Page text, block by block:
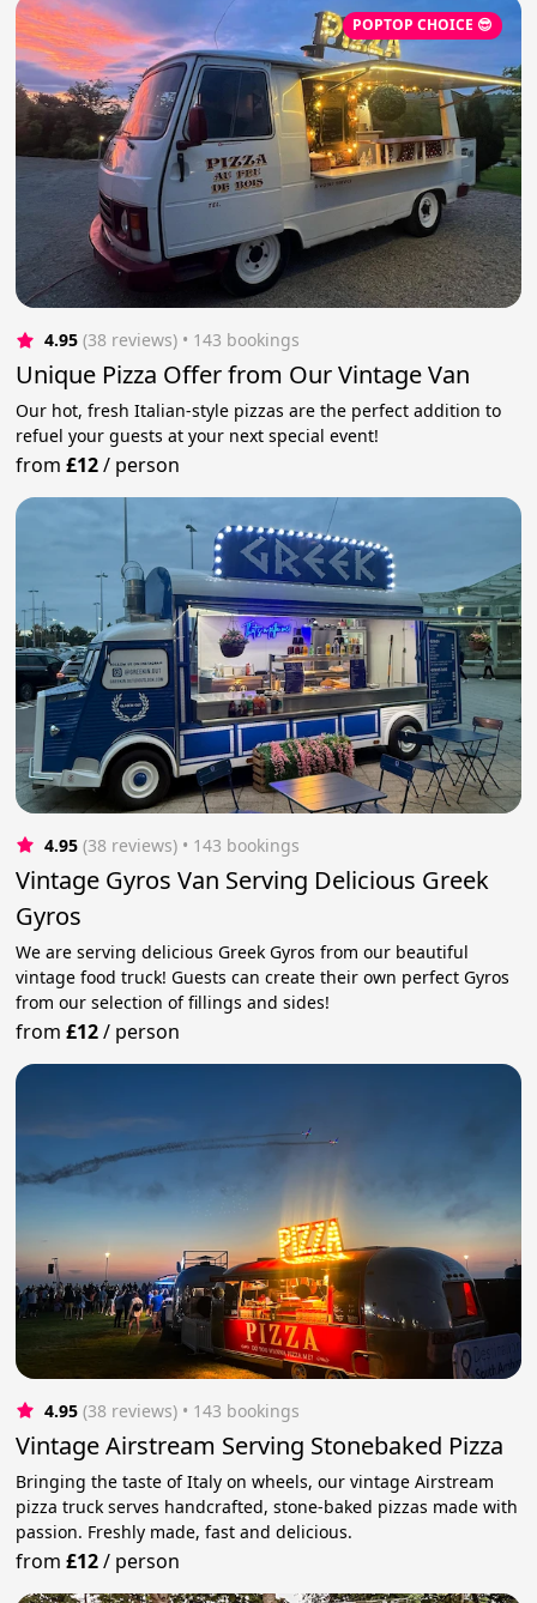
POPTOP CHOICE 😎
4.95 (38 reviews) • 143 bookings
Unique Pizza Offer from Our Vintage Van
Our hot, fresh Italian-style pizzas are the perfect addition to
refuel your guests at your next special event!
from£12/ person
4.95 (38 reviews) • 143 bookings
Vintage Gyros Van Serving Delicious Greek
Gyros
We are serving delicious Greek Gyros from our beautiful
vintage food truck! Guests can create their own perfect Gyros
from our selection of fillings and sides!
from£12/ person
4.95 (38 reviews) • 143 bookings
Vintage Airstream Serving Stonebaked Pizza
Bringing the taste of Italy on wheels, our vintage Airstream
pizza truck serves handcrafted, stone-baked pizzas made with
passion. Freshly made, fast and delicious.
from£12/ person